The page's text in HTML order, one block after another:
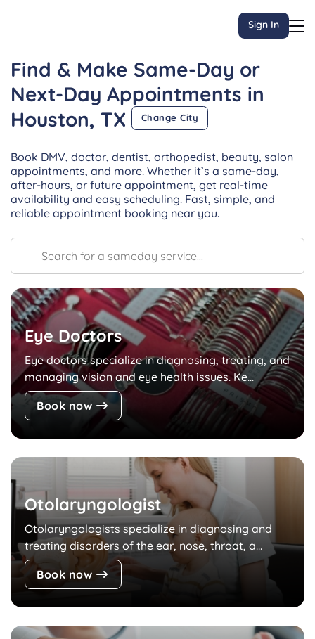
Sign In
Find & Make Same-Day or
Next-Day Appointments in
Houston, TX
Change City
Book DMV, doctor, dentist, orthopedist, beauty, salon
appointments, and more. Whether it’s a same-day,
after-hours, or future appointment, get real-time
availability and easy scheduling. Fast, simple, and
reliable appointment booking near you.
Eye Doctors
Eye doctors specialize in diagnosing, treating, and
managing vision and eye health issues. Ke...
Book now
Otolaryngologist
Otolaryngologists specialize in diagnosing and
treating disorders of the ear, nose, throat, a...
Book now